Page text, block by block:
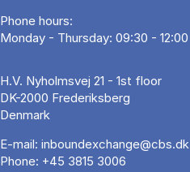
Phone hours:
Monday - Thursday: 09:30 - 12:00
H.V. Nyholmsvej 21 - 1st floor
DK-2000 Frederiksberg
Denmark
E-mail: inboundexchange@cbs.dk
Phone: +45 3815 3006